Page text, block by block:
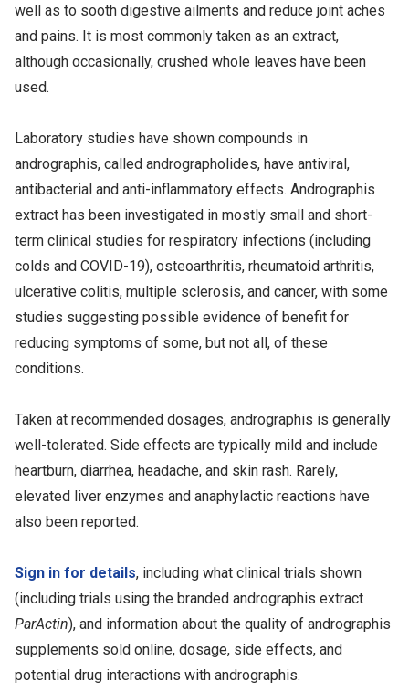
well as to sooth digestive ailments and reduce joint aches
and pains. It is most commonly taken as an extract,
although occasionally, crushed whole leaves have been
used.
Laboratory studies have shown compounds in
andrographis, called andrographolides, have antiviral,
antibacterial and anti-inflammatory effects. Andrographis
extract has been investigated in mostly small and short-
term clinical studies for respiratory infections (including
colds and COVID-19), osteoarthritis, rheumatoid arthritis,
ulcerative colitis, multiple sclerosis, and cancer, with some
studies suggesting possible evidence of benefit for
reducing symptoms of some, but not all, of these
conditions.
Taken at recommended dosages, andrographis is generally
well-tolerated. Side effects are typically mild and include
heartburn, diarrhea, headache, and skin rash. Rarely,
elevated liver enzymes and anaphylactic reactions have
also been reported.
Sign in for details, including what clinical trials shown
(including trials using the branded andrographis extract
ParActin), and information about the quality of andrographis
supplements sold online, dosage, side effects, and
potential drug interactions with andrographis.